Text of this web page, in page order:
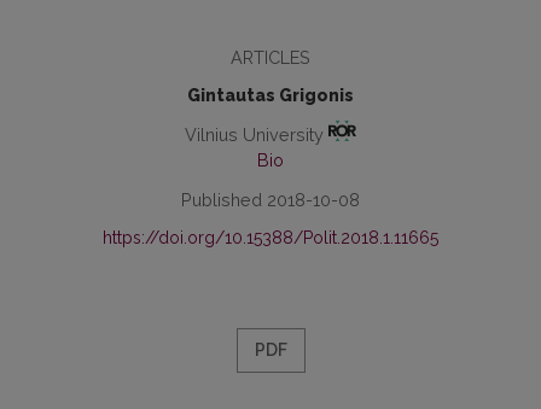
ARTICLES
Gintautas Grigonis
Vilnius University
Bio
Published 2018-10-08
https://doi.org/10.15388/Polit.2018.1.11665
PDF